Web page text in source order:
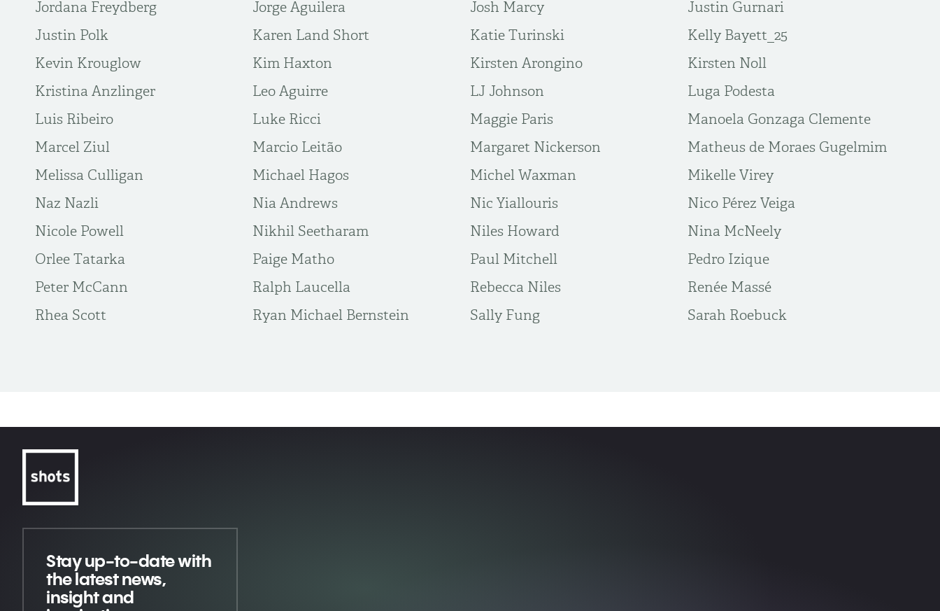
Jordana Freydberg
Jorge Aguilera Josh Marcy
Justin Gurnari
Justin Polk
Karen Land Short Katie Turinski
Kelly Bayett_25
Kevin Krouglow
Kim Haxton Kirsten Arongino
Kirsten Noll
Kristina Anzlinger
Leo Aguirre LJ Johnson
Luga Podesta
Luis Ribeiro
Luke Ricci Maggie Paris
Manoela Gonzaga Clemente
Marcel Ziul
Marcio Leitão Margaret Nickerson
Matheus de Moraes Gugelmim
Melissa Culligan
Michael Hagos Michel Waxman
Mikelle Virey
Naz Nazli
Nia Andrews Nic Yiallouris
Nico Pérez Veiga
Nicole Powell
Nikhil Seetharam Niles Howard
Nina McNeely
Orlee Tatarka
Paige Matho Paul Mitchell
Pedro Izique
Peter McCann
Ralph Laucella Rebecca Niles
Renée Massé
Rhea Scott
Ryan Michael Bernstein Sally Fung Sarah Roebuck
Stay up-to-datewith
the latest news,
insight and